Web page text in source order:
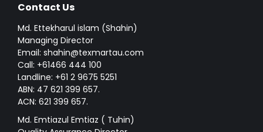
Contact Us
Md. Ettekharul islam (Shahin)
Managing Director
Email: shahin@texmartau.com
Call: +61466 444 100
Landline: +61 2 9675 5251
ABN: 47 621 399 657.
ACN: 621 399 657.
Md. Emtiazul Emtiaz ( Tuhin)